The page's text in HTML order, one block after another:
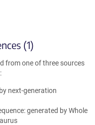
(1)
from one of three sources
next-generation
generated by Whole